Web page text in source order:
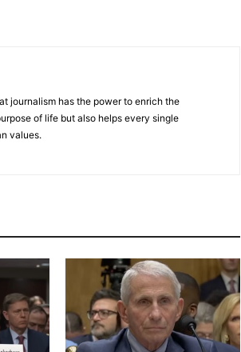
journalism has the power to enrich the
of life but also helps every single
values.